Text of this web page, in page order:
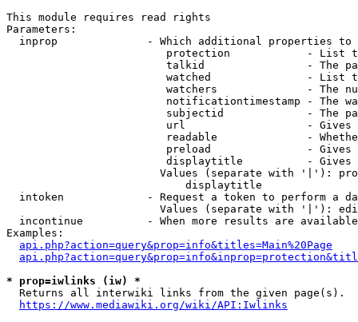
This module requires read rights
Parameters:
inprop              - Which additional properties to
protection            - List
talkid                - The
watched               - List
watchers              - The
notificationtimestamp - The
subjectid             - The
url                   -
readable              -
preload               -
displaytitle          -
Values (separate with '|'):
                            displaytitle
intoken             - Request a token to perform a
Values (separate with '|'):
incontinue          - When more results are
Examples:
api.php?action=query&prop=info&titles=Main%20Page
* prop=iwlinks (iw) *
  Returns all interwiki links from the given page(s).
https://www.mediawiki.org/wiki/API:Iwlinks